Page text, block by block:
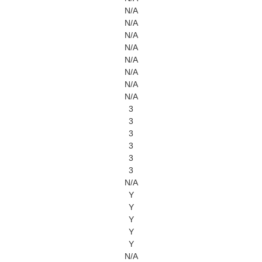
N/A
N/A
N/A
N/A
N/A
N/A
N/A
N/A
3
3
3
3
3
3
N/A
Y
Y
Y
Y
Y
N/A